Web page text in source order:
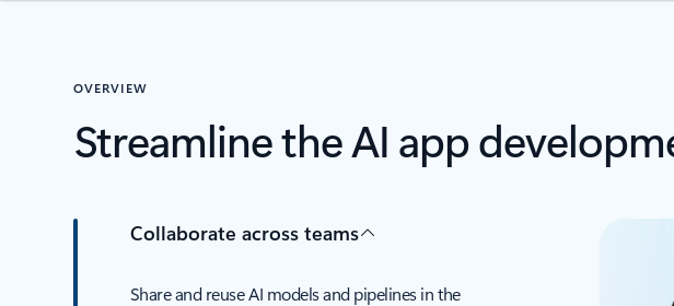
OVERVIEW
Streamline the AI app
Collaborate across teams
Share and reuse AI models and pipelines in the